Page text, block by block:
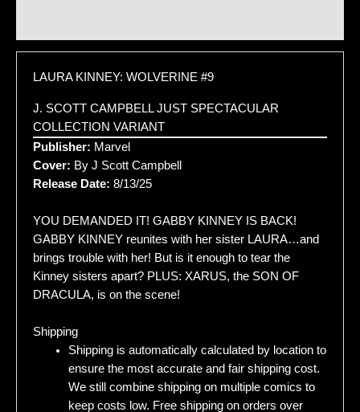
LAURA KINNEY: WOLVERINE #9
J. SCOTT CAMPBELL JUST SPECTACULAR
COLLECTION VARIANT
Publisher: Marvel
Cover: By J Scott Campbell
Release Date: 8/13/25
YOU DEMANDED IT! GABBY KINNEY IS BACK!
GABBY KINNEY reunites with her sister LAURA…and
brings trouble with her! But is it enough to tear the
Kinney sisters apart? PLUS: XARUS, the SON OF
DRACULA, is on the scene!
Shipping
Shipping is automatically calculated by location to
ensure the most accurate and fair shipping cost.
We still combine shipping on multiple comics to
keep costs low. Free shipping on orders over